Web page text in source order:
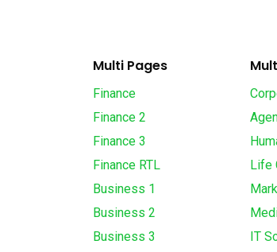
Multi Pages
Finance
Finance 2
Finance 3
Finance RTL
Business 1
Business 2
Business 3
Life
IT